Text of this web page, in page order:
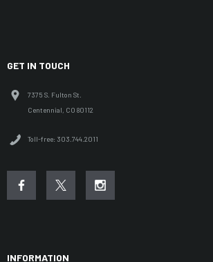
GET IN TOUCH
7375 S. Fulton St.
Centennial, CO 80112
Toll-free: 303.744.2011
INFORMATION